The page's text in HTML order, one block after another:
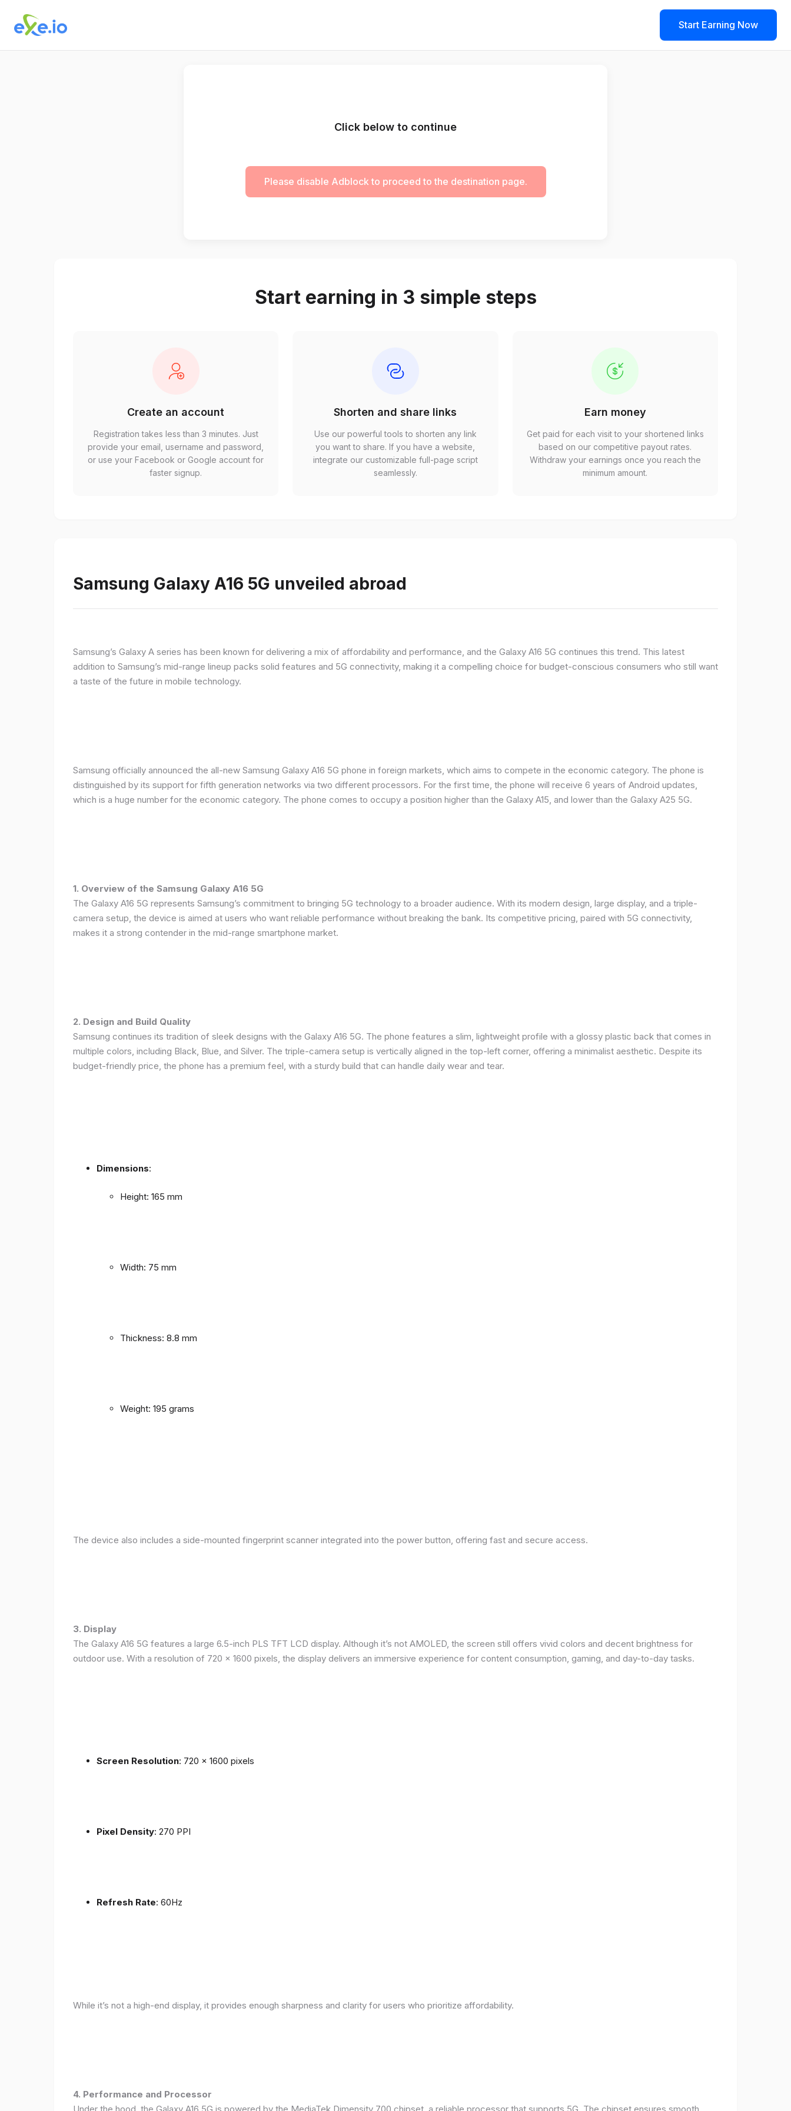
Start Earning Now
Click below to continue
Please disable Adblock to proceed to the destination page.
Start earning in 3 simple steps
Create an account
Registration takes less than 3 minutes. Just
provide your email, username and password,
or use your Facebook or Google account for
faster signup.
Shorten and share links
Use our powerful tools to shorten any link
you want to share. If you have a website,
integrate our customizable full-page script
seamlessly.
Earn money
Get paid for each visit to your shortened links
based on our competitive payout rates.
Withdraw your earnings once you reach the
minimum amount.
Samsung Galaxy A16 5G unveiled abroad
Samsung’s Galaxy A series has been known for delivering a mix of affordability and performance, and the Galaxy A16 5G continues this trend. This latest
addition to Samsung’s mid-range lineup packs solid features and 5G connectivity, making it a compelling choice for budget-conscious consumers who still want
a taste of the future in mobile technology.
Samsung officially announced the all-new Samsung Galaxy A16 5G phone in foreign markets, which aims to compete in the economic category. The phone is
distinguished by its support for fifth generation networks via two different processors. For the first time, the phone will receive 6 years of Android updates,
which is a huge number for the economic category. The phone comes to occupy a position higher than the Galaxy A15, and lower than the Galaxy A25 5G.
1. Overview of the Samsung Galaxy A16 5G
The Galaxy A16 5G represents Samsung’s commitment to bringing 5G technology to a broader audience. With its modern design, large display, and a triple-
camera setup, the device is aimed at users who want reliable performance without breaking the bank. Its competitive pricing, paired with 5G connectivity,
makes it a strong contender in the mid-range smartphone market.
2. Design and Build Quality
Samsung continues its tradition of sleek designs with the Galaxy A16 5G. The phone features a slim, lightweight profile with a glossy plastic back that comes in
multiple colors, including Black, Blue, and Silver. The triple-camera setup is vertically aligned in the top-left corner, offering a minimalist aesthetic. Despite its
budget-friendly price, the phone has a premium feel, with a sturdy build that can handle daily wear and tear.
Dimensions:
Height: 165 mm
Width: 75 mm
Thickness: 8.8 mm
Weight: 195 grams
The device also includes a side-mounted fingerprint scanner integrated into the power button, offering fast and secure access.
3. Display
The Galaxy A16 5G features a large 6.5-inch PLS TFT LCD display. Although it’s not AMOLED, the screen still offers vivid colors and decent brightness for
outdoor use. With a resolution of 720 x 1600 pixels, the display delivers an immersive experience for content consumption, gaming, and day-to-day tasks.
Screen Resolution: 720 x 1600 pixels
Pixel Density: 270 PPI
Refresh Rate: 60Hz
While it’s not a high-end display, it provides enough sharpness and clarity for users who prioritize affordability.
4. Performance and Processor